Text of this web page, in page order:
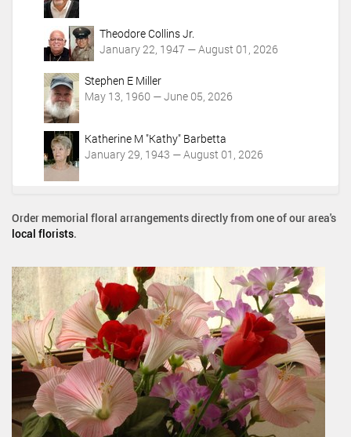
Theodore Collins Jr.
January 22, 1947 — August 01, 2026
Stephen E Miller
May 13, 1960 — June 05, 2026
Katherine M "Kathy" Barbetta
January 29, 1943 — August 01, 2026
Order memorial floral arrangements directly from one of our area's
local florists.